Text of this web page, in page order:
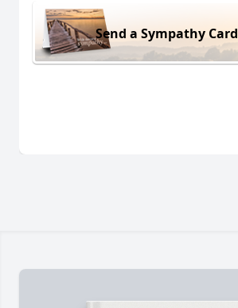
Send a Sympathy Card